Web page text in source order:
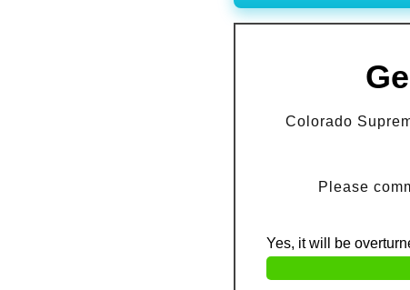
Colorado
Please
Yes, it will be